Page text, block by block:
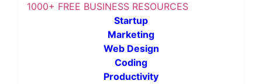
1000+ FREE BUSINESS RESOURCES
Startup
Marketing
Web Design
Coding
Productivity